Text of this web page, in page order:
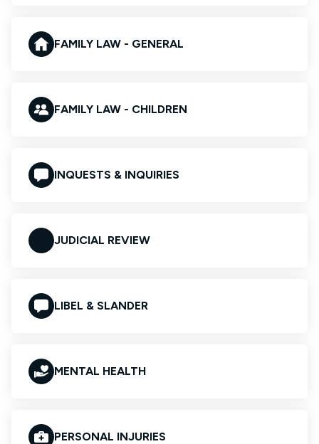
FAMILY LAW - GENERAL
FAMILY LAW - CHILDREN
INQUESTS & INQUIRIES
JUDICIAL REVIEW
LIBEL & SLANDER
MENTAL HEALTH
PERSONAL INJURIES